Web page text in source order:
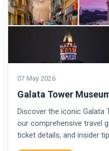
07 May 2026
Galata Tower
Discover the iconic Galata
our comprehensive travel
ticket details, and insider